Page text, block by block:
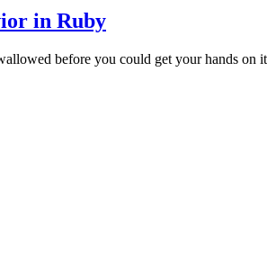
in Ruby
before you could get your hands on